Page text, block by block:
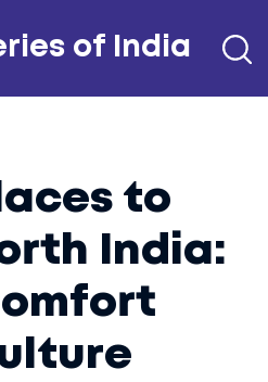
of India
to
India: